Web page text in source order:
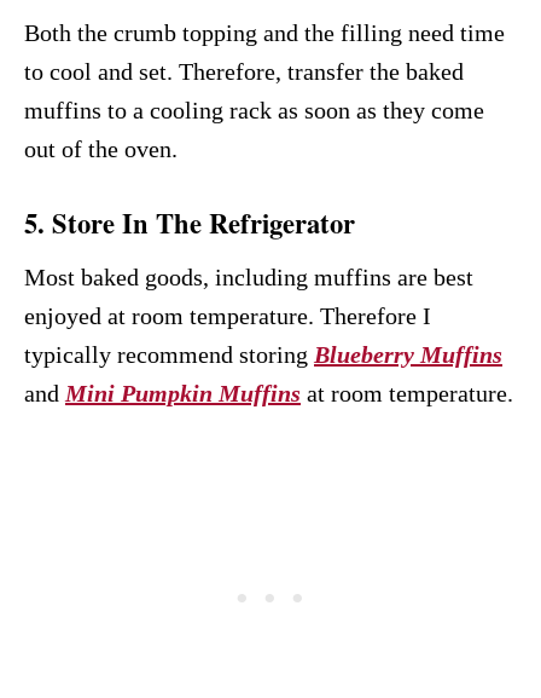
Both the crumb topping and the filling need time
to cool and set. Therefore, transfer the baked
muffins to a cooling rack as soon as they come
out of the oven.
5. Store In The Refrigerator
Most baked goods, including muffins are best
enjoyed at room temperature. Therefore I
typically recommend storing Blueberry Muffins
and Mini Pumpkin Muffins at room temperature.